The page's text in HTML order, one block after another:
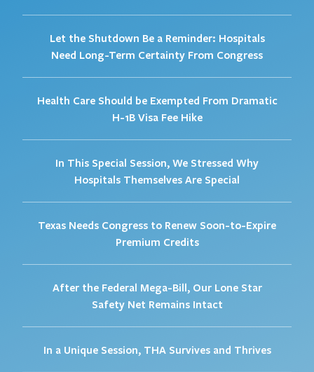
Let the Shutdown Be a Reminder: Hospitals
Need Long-Term Certainty From Congress
Health Care Should be Exempted From Dramatic
H-1B Visa Fee Hike
In This Special Session, We Stressed Why
Hospitals Themselves Are Special
Texas Needs Congress to Renew Soon-to-Expire
Premium Credits
After the Federal Mega-Bill, Our Lone Star
Safety Net Remains Intact
In a Unique Session, THA Survives and Thrives